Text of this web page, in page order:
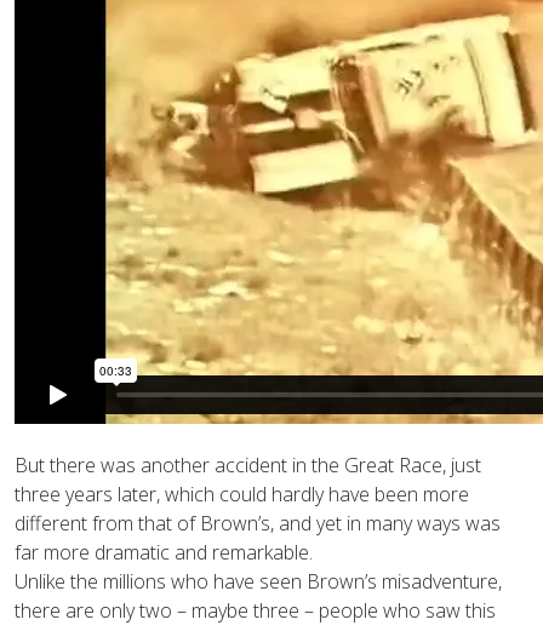
But there was another accident in the Great Race, just
three years later, which could hardly have been more
different from that of Brown’s, and yet in many ways was
far more dramatic and remarkable.
Unlike the millions who have seen Brown’s misadventure,
there are only two – maybe three – people who saw this